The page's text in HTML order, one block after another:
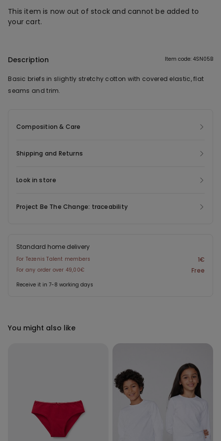
This item is now out of stock and cannot be added to
your cart.
Description Item code: 4SN05B
Basic briefs in slightly stretchy cotton with covered elastic, flat
seams and trim.
Composition & Care
Shipping and Returns
Look in store
Project Be The Change: traceability
Standard home delivery
For Tezenis Talent members 1€
For any order over 49,00€ Free
Receive it in 7-8 working days
You might also like